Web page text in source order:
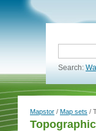
Search:
Mapstor / Map sets /